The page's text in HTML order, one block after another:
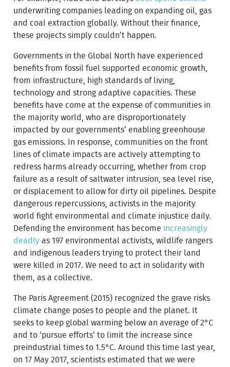
underwriting companies leading on expanding oil, gas
and coal extraction globally. Without their finance,
these projects simply couldn’t happen.
Governments in the Global North have experienced
benefits from fossil fuel supported economic growth,
from infrastructure, high standards of living,
technology and strong adaptive capacities. These
benefits have come at the expense of communities in
the majority world, who are disproportionately
impacted by our governments’ enabling greenhouse
gas emissions. In response, communities on the front
lines of climate impacts are actively attempting to
redress harms already occurring, whether from crop
failure as a result of saltwater intrusion, sea level rise,
or displacement to allow for dirty oil pipelines. Despite
dangerous repercussions, activists in the majority
world fight environmental and climate injustice daily.
Defending the environment has become increasingly
deadly as 197 environmental activists, wildlife rangers
and indigenous leaders trying to protect their land
were killed in 2017. We need to act in solidarity with
them, as a collective.
The Paris Agreement (2015) recognized the grave risks
climate change poses to people and the planet. It
seeks to keep global warming below an average of 2°C
and to ‘pursue efforts’ to limit the increase since
preindustrial times to 1.5°C. Around this time last year,
on 17 May 2017, scientists estimated that we were